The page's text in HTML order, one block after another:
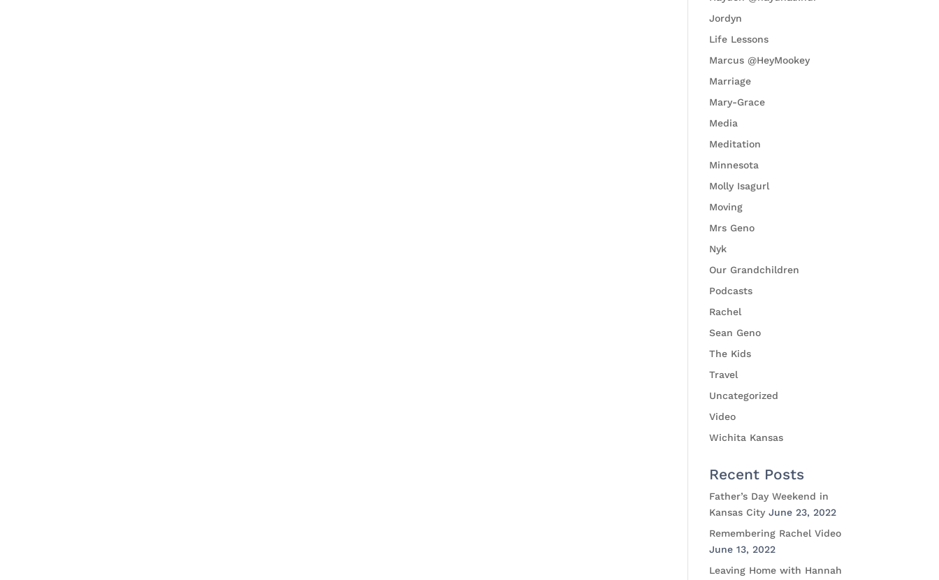
Jordyn
Life Lessons
Marcus @HeyMookey
Marriage
Mary-Grace
Media
Meditation
Minnesota
Molly Isagurl
Moving
Mrs Geno
Nyk
Our Grandchildren
Podcasts
Rachel
Sean Geno
The Kids
Travel
Uncategorized
Video
Wichita Kansas
Recent Posts
Father’s Day Weekend in
Kansas City June 23, 2022
Remembering Rachel Video
June 13, 2022
Leaving Home with Hannah